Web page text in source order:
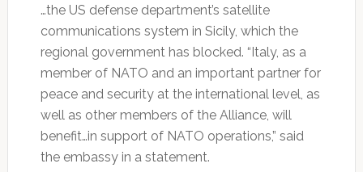
…the US defense department’s satellite
communications system in Sicily, which the
regional government has blocked. “Italy, as a
member of NATO and an important partner for
peace and security at the international level, as
well as other members of the Alliance, will
benefit…in support of NATO operations,” said
the embassy in a statement.